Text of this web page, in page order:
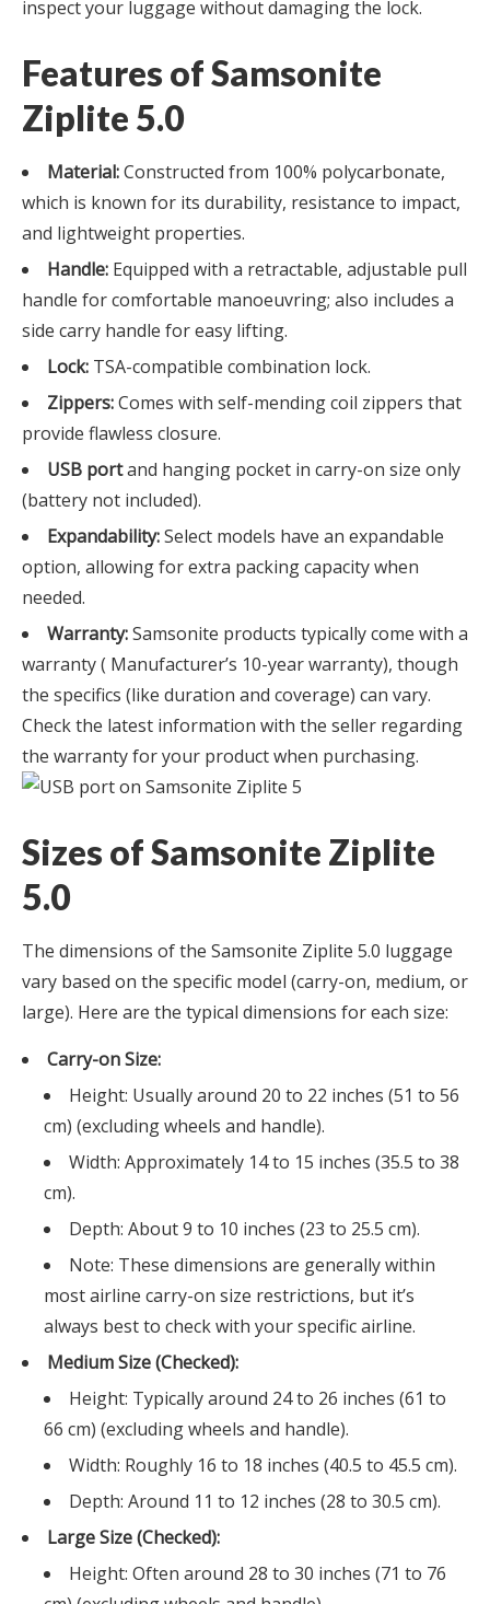
inspect your luggage without damaging the lock.
Features of Samsonite
Ziplite 5.0
Material:Constructed from 100% polycarbonate,
which is known for its durability, resistance to impact,
and lightweight properties.
Handle: Equipped with a retractable, adjustable pull
handle for comfortable manoeuvring; also includes a
side carry handle for easy lifting.
Lock: TSA-compatible combination lock.
Zippers:Comes with self-mending coil zippers that
provide flawless closure.
USB portand hanging pocket in carry-on size only
(battery not included).
Expandability:Select models have an expandable
option, allowing for extra packing capacity when
needed.
Warranty:Samsonite products typically come with a
warranty ( Manufacturer’s 10-year warranty), though
the specifics (like duration and coverage) can vary.
Check the latest information with the seller regarding
the warranty for your product when purchasing.
Sizes of Samsonite Ziplite
5.0
The dimensions of the Samsonite Ziplite 5.0 luggage
vary based on the specific model (carry-on, medium, or
large). Here are the typical dimensions for each size:
Carry-on Size:
Height: Usually around 20 to 22 inches (51 to 56
cm) (excluding wheels and handle).
Width: Approximately 14 to 15 inches (35.5 to 38
cm).
Depth: About 9 to 10 inches (23 to 25.5 cm).
Note: These dimensions are generally within
most airline carry-on size restrictions, but it’s
always best to check with your specific airline.
Medium Size (Checked):
Height: Typically around 24 to 26 inches (61 to
66 cm) (excluding wheels and handle).
Width: Roughly 16 to 18 inches (40.5 to 45.5 cm).
Depth: Around 11 to 12 inches (28 to 30.5 cm).
Large Size (Checked):
Height: Often around 28 to 30 inches (71 to 76